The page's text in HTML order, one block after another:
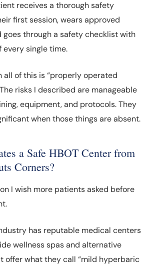
receives a thorough safety
first session, wears approved
through a safety checklist with
single time.
all of this is “properly operated
risks I described are manageable
equipment, and protocols. They
when those things are absent.
a Safe HBOT Center from
Corners?
I wish more patients asked before
has reputable medical centers
wellness spas and alternative
offer what they call “mild hyperbaric